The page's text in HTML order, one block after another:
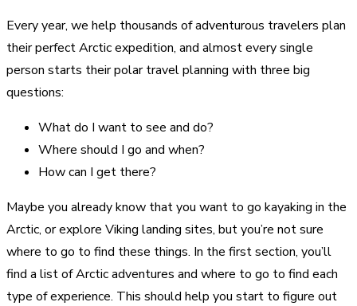
Every year, we help thousands of adventurous travelers plan
their perfect Arctic expedition, and almost every single
person starts their polar travel planning with three big
questions:
What do I want to see and do?
Where should I go and when?
How can I get there?
Maybe you already know that you want to go kayaking in the
Arctic, or explore Viking landing sites, but you’re not sure
where to go to find these things. In the first section, you’ll
find a list of Arctic adventures and where to go to find each
type of experience. This should help you start to figure out